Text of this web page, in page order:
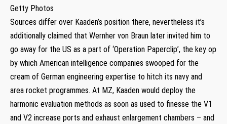
Getty Photos
Sources differ over Kaaden’s position there, nevertheless it’s
additionally claimed that Wernher von Braun later invited him to
go away for the US as a part of ‘Operation Paperclip’, the key op
by which American intelligence companies swooped for the
cream of German engineering expertise to hitch its navy and
area rocket programmes. At MZ, Kaaden would deploy the
harmonic evaluation methods as soon as used to finesse the V1
and V2 increase ports and exhaust enlargement chambers – and